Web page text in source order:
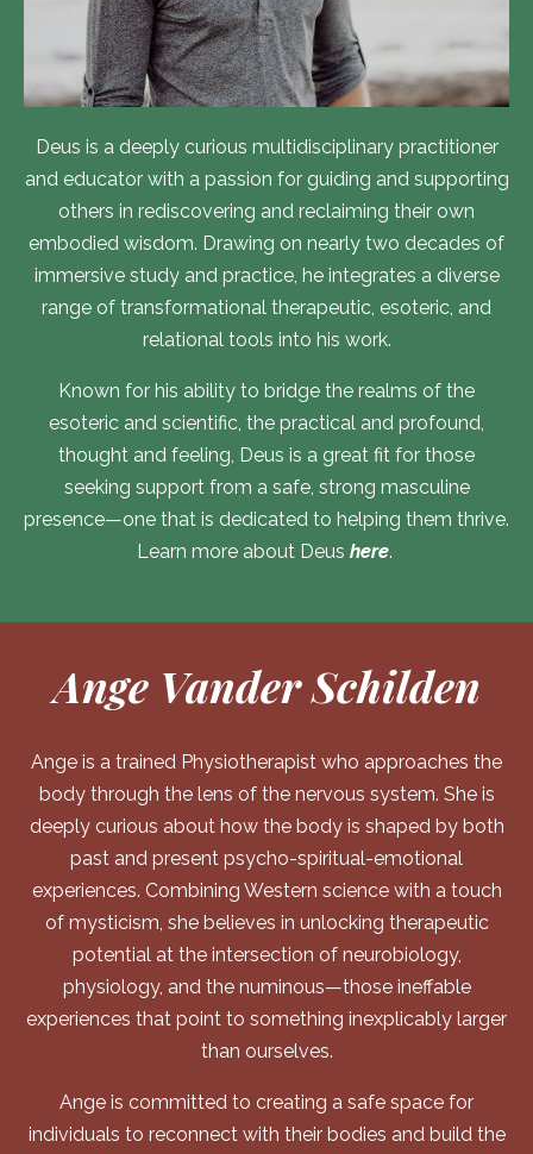
Deus is a deeply curious multidisciplinary practitioner
and educator with a passion for guiding and supporting
others in rediscovering and reclaiming their own
embodied wisdom. Drawing on nearly two decades of
immersive study and practice, he integrates a diverse
range of transformational therapeutic, esoteric, and
relational tools into his work.
Known for his ability to bridge the realms of the
esoteric and scientific, the practical and profound,
thought and feeling, Deus is a great fit for those
seeking support from a safe, strong masculine
presence—one that is dedicated to helping them thrive.
Learn more about Deus here.
Ange Vander Schilden
Ange is a trained Physiotherapist who approaches the
body through the lens of the nervous system. She is
deeply curious about how the body is shaped by both
past and present psycho-spiritual-emotional
experiences. Combining Western science with a touch
of mysticism, she believes in unlocking therapeutic
potential at the intersection of neurobiology,
physiology, and the numinous—those ineffable
experiences that point to something inexplicably larger
than ourselves.
Ange is committed to creating a safe space for
individuals to reconnect with their bodies and build the